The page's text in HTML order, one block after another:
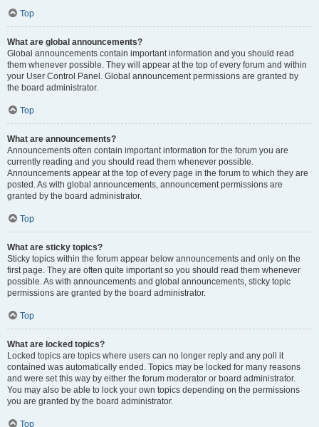
Top
What are global announcements?
Global announcements contain important information and you should read
them whenever possible. They will appear at the top of every forum and within
your User Control Panel. Global announcement permissions are granted by
the board administrator.
Top
What are announcements?
Announcements often contain important information for the forum you are
currently reading and you should read them whenever possible.
Announcements appear at the top of every page in the forum to which they are
posted. As with global announcements, announcement permissions are
granted by the board administrator.
Top
What are sticky topics?
Sticky topics within the forum appear below announcements and only on the
first page. They are often quite important so you should read them whenever
possible. As with announcements and global announcements, sticky topic
permissions are granted by the board administrator.
Top
What are locked topics?
Locked topics are topics where users can no longer reply and any poll it
contained was automatically ended. Topics may be locked for many reasons
and were set this way by either the forum moderator or board administrator.
You may also be able to lock your own topics depending on the permissions
you are granted by the board administrator.
Top